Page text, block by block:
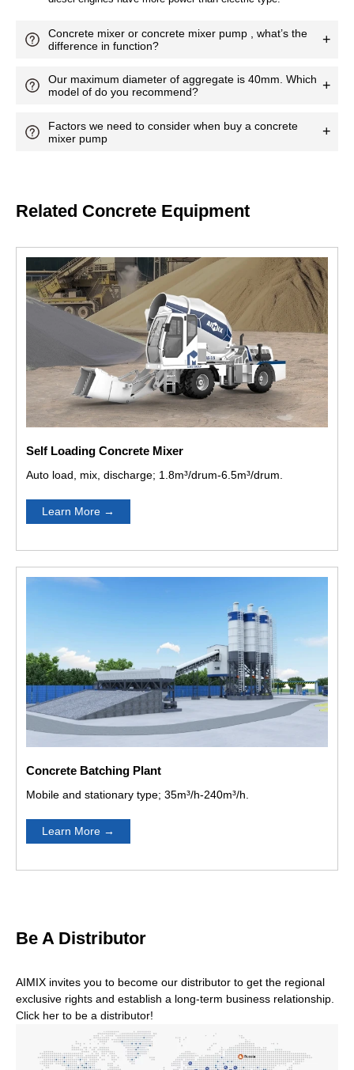
Concrete Tralier
For the diesel type or electric type,Which is better?
If electricity is not very convenient in your construction
site, we recommended that you use diesel engine type, it
will not limited by the electric.Also diesel costs less, and
diesel engines have more power than electric type.
Related Concrete Equipment
Self Loading Concrete Mixer
Auto load, mix, discharge; 1.8m³/drum-6.5m³/drum.
Learn More →
Concrete Batching Plant
Mobile and stationary type; 35m³/h-240m³/h.
Learn More →
Be A Distributor
AIMIX invites you to become our distributor to get the regional
exclusive rights and establish a long-term business relationship.
Click her to be a distributor!